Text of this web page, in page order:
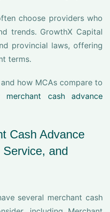
choose providers who
trends. GrowthX Capital
provincial laws, offering
terms.
how MCAs compare to
merchant cash advance
Cash Advance
and
several merchant cash